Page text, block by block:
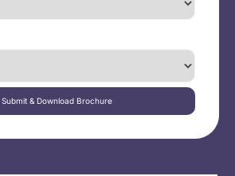
Submit & Download Brochure